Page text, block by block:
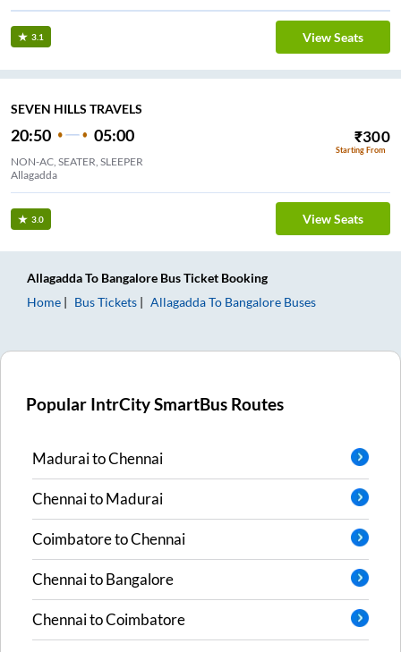
3.1 View Seats
SEVEN HILLS TRAVELS
20:50 05:00 ₹300
Starting From
NON-AC, SEATER, SLEEPER
Allagadda
3.0 View Seats
AllagaddaTo Bangalore Bus Ticket Booking
Home
Bus Tickets AllagaddaTo Bangalore Buses
Popular IntrCity SmartBus Routes
MaduraitoChennai
ChennaitoMadurai
CoimbatoretoChennai
ChennaitoBangalore
ChennaitoCoimbatore